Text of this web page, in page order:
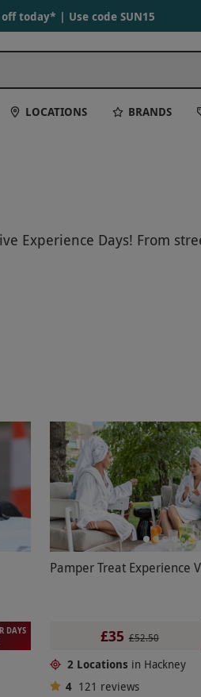
off today* | Use code SUN15
LOCATIONS BRANDS
Experience Days! From
London neighborhood.
DAYS
Pamper Treat Experience
£35 £52.50
2 Locations in Hackney
4 121 reviews